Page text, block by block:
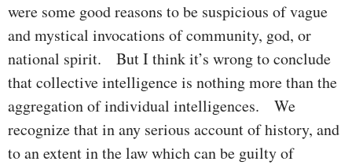
were some good reasons to be suspicious of vague
and mystical invocations of community, god, or
national spirit. But I think it’s wrong to conclude
that collective intelligence is nothing more than the
aggregation of individual intelligences. We
recognize that in any serious account of history, and
to an extent in the law which can be guilty of